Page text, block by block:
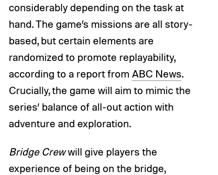
considerably depending on the task at
hand. The game’s missions are all story-
based, but certain elements are
randomized to promote replayability,
according to a report from ABC News.
Crucially, the game will aim to mimic the
series’ balance of all-out action with
adventure and exploration.
Bridge Crewwill give players the
experience of being on the bridge,